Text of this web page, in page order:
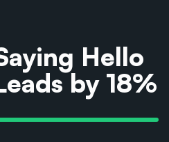
Hello
by 18%